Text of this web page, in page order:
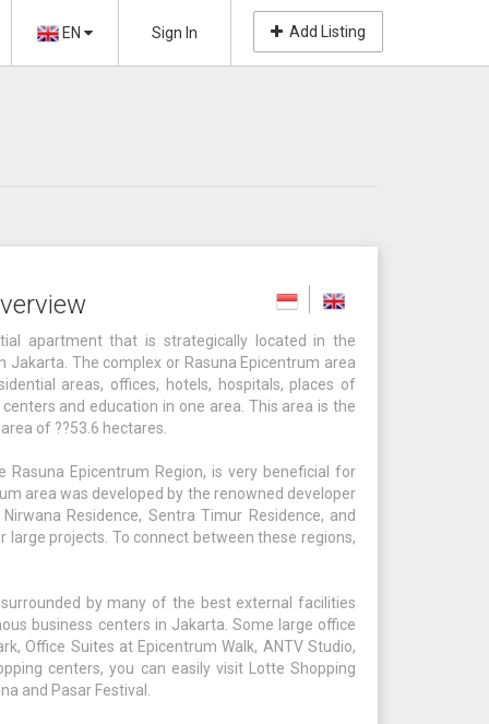
EN Sign In Add Listing
apartment that is strategically located in the
Jakarta. The complex or Rasuna Epicentrum area
areas, offices, hotels, hospitals, places of
and education in one area. This area is the
of ??53.6 hectares.
Epicentrum Region, is very beneficial for
area was developed by the renowned developer
Residence, Sentra Timur Residence, and
projects. To connect between these regions,
by many of the best external facilities
business centers in Jakarta. Some large office
Office Suites at Epicentrum Walk, ANTV Studio,
centers, you can easily visit Lotte Shopping
and Pasar Festival.